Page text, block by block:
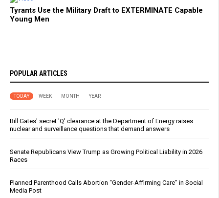
Tyrants Use the Military Draft to EXTERMINATE Capable
Young Men
POPULAR ARTICLES
TODAY WEEK MONTH YEAR
Bill Gates' secret 'Q' clearance at the Department of Energy raises
nuclear and surveillance questions that demand answers
Senate Republicans View Trump as Growing Political Liability in 2026
Races
Planned Parenthood Calls Abortion “Gender-Affirming Care” in Social
Media Post